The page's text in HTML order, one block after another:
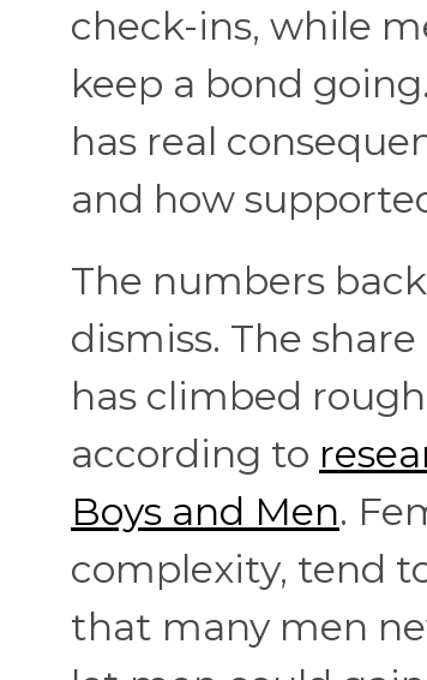
check-ins, while
keep a bond
has real
and how
The numbers
dismiss. The
has climbed
according to
Boys and Men.
complexity, tend
that many men